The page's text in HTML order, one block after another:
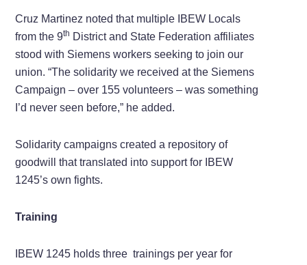
Cruz Martinez noted that multiple IBEW Locals
from the 9th District and State Federation affiliates
stood with Siemens workers seeking to join our
union. “The solidarity we received at the Siemens
Campaign – over 155 volunteers – was something
I’d never seen before,” he added.
Solidarity campaigns created a repository of
goodwill that translated into support for IBEW
1245’s own fights.
Training
IBEW 1245 holds three trainings per year for